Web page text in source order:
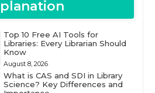
Top 10 Free AI Tools for
Libraries: Every Librarian Should
Know
August 8, 2026
What is CAS and SDI in Library
Science? Key Differences and